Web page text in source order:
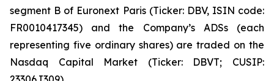
segment B of Euronext Paris (Ticker: DBV, ISIN code:
FR0010417345) and the Company’s ADSs (each
representing five ordinary shares) are traded on the
Nasdaq Capital Market (Ticker: DBVT; CUSIP: